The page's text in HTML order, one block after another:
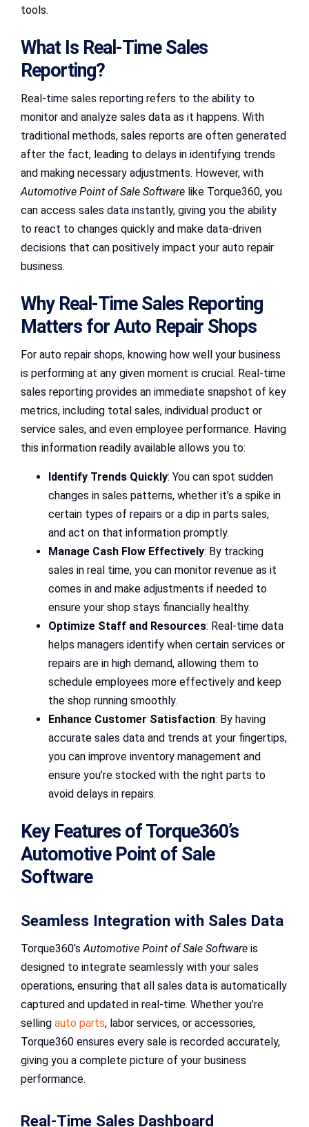
tools.
What Is Real-Time Sales
Reporting?
Real-time sales reporting refers to the ability to
monitor and analyze sales data as it happens. With
traditional methods, sales reports are often generated
after the fact, leading to delays in identifying trends
and making necessary adjustments. However, with
Automotive Point of Sale Software like Torque360, you
can access sales data instantly, giving you the ability
to react to changes quickly and make data-driven
decisions that can positively impact your auto repair
business.
Why Real-Time Sales Reporting
Matters for Auto Repair Shops
For auto repair shops, knowing how well your business
is performing at any given moment is crucial. Real-time
sales reporting provides an immediate snapshot of key
metrics, including total sales, individual product or
service sales, and even employee performance. Having
this information readily available allows you to:
Identify Trends Quickly: You can spot sudden
changes in sales patterns, whether it’s a spike in
certain types of repairs or a dip in parts sales,
and act on that information promptly.
Manage Cash Flow Effectively: By tracking
sales in real time, you can monitor revenue as it
comes in and make adjustments if needed to
ensure your shop stays financially healthy.
Optimize Staff and Resources: Real-time data
helps managers identify when certain services or
repairs are in high demand, allowing them to
schedule employees more effectively and keep
the shop running smoothly.
Enhance Customer Satisfaction: By having
accurate sales data and trends at your fingertips,
you can improve inventory management and
ensure you’re stocked with the right parts to
avoid delays in repairs.
Key Features of Torque360’s
Automotive Point of Sale
Software
Seamless Integration with Sales Data
Torque360’sAutomotive Point of Sale Software is
designed to integrate seamlessly with your sales
operations, ensuring that all sales data is automatically
captured and updated in real-time. Whether you’re
selling auto parts, labor services, or accessories,
Torque360 ensures every sale is recorded accurately,
giving you a complete picture of your business
performance.
Real-Time Sales Dashboard